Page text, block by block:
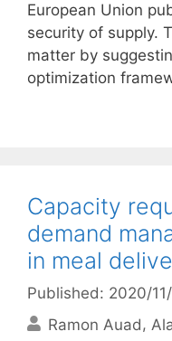
European Union
security of supply.
matter by
optimization
Capacity
demand
in meal
Published: 2020/
Ramon Auad